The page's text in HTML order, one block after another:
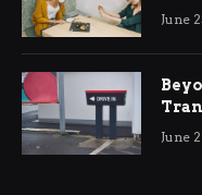
June
June